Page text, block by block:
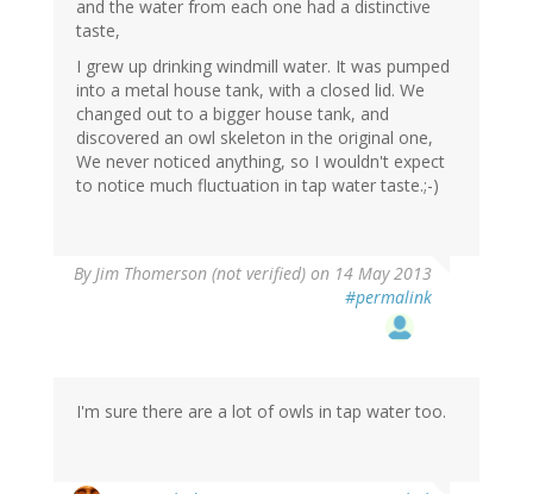
and the water from each one had a distinctive
taste,
I grew up drinking windmill water. It was pumped
into a metal house tank, with a closed lid. We
changed out to a bigger house tank, and
discovered an owl skeleton in the original one,
We never noticed anything, so I wouldn't expect
to notice much fluctuation in tap water taste.;-)
ByJim Thomerson (not verified) on 14 May 2013
#permalink
I'm sure there are a lot of owls in tap water too.